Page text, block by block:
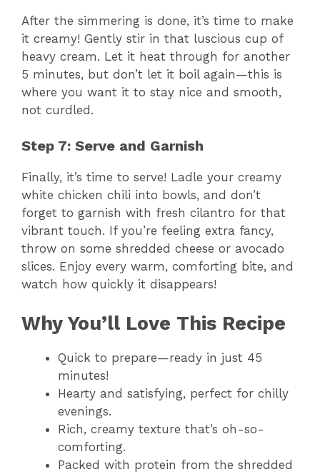
After the simmering is done, it’s time to make
it creamy! Gently stir in that luscious cup of
heavy cream. Let it heat through for another
5 minutes, but don’t let it boil again—this is
where you want it to stay nice and smooth,
not curdled.
Step 7: Serve and Garnish
Finally, it’s time to serve! Ladle your creamy
white chicken chili into bowls, and don’t
forget to garnish with fresh cilantro for that
vibrant touch. If you’re feeling extra fancy,
throw on some shredded cheese or avocado
slices. Enjoy every warm, comforting bite, and
watch how quickly it disappears!
Why You’ll Love This Recipe
Quick to prepare—ready in just 45
minutes!
Hearty and satisfying, perfect for chilly
evenings.
Rich, creamy texture that’s oh-so-
comforting.
Packed with protein from the shredded